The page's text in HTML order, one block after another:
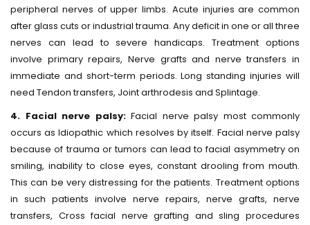
peripheral nerves of upper limbs. Acute injuries are common
after glass cuts or industrial trauma. Any deficit in one or all three
nerves can lead to severe handicaps. Treatment options
involve primary repairs, Nerve grafts and nerve transfers in
immediate and short-term periods. Long standing injuries will
need Tendon transfers, Joint arthrodesis and Splintage.
4. Facial nerve palsy:Facial nerve palsy most commonly
occurs as Idiopathic which resolves by itself. Facial nerve palsy
because of trauma or tumors can lead to facial asymmetry on
smiling, inability to close eyes, constant drooling from mouth.
This can be very distressing for the patients. Treatment options
in such patients involve nerve repairs, nerve grafts, nerve
transfers, Cross facial nerve grafting and sling procedures